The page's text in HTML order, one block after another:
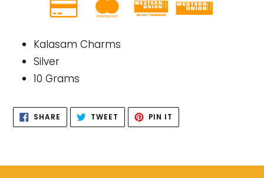
product
cart
Kalasam Charms
Silver
10 Grams
SHARE SHARE
FACEBOOK
TWEET TWEET
TWITTER
PIN IT
PINTEREST